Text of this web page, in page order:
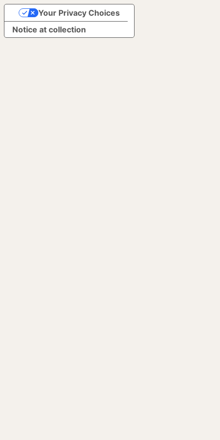
Notice at collection
Your Privacy Choices